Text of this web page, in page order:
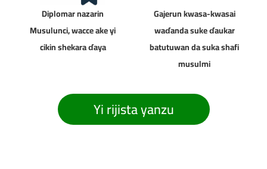
Gajerun kwasa-kwasai
waɗanda suke ɗaukar
batutuwan da suka shafi
musulmi
Diplomar nazarin
Musulunci, wacce ake yi
cikin shekara ɗaya
Yi rijista yanzu